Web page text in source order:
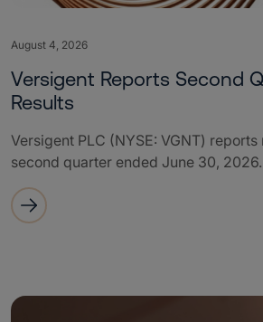
August 4, 2026
Versigent Reports Second
Results
Versigent PLC (NYSE: VGNT)
second quarter ended June 30, 2026.